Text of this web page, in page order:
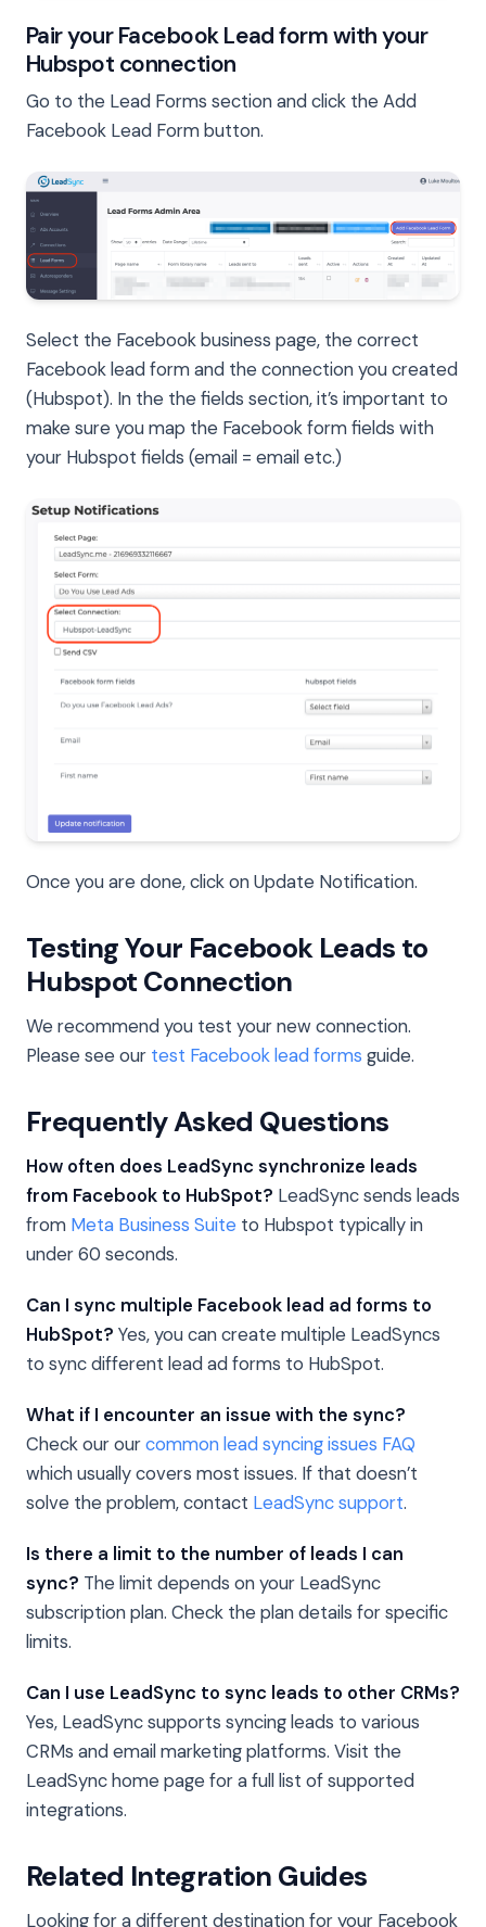
Pair your Facebook Lead form with your
Hubspot connection
Go to the Lead Forms section and click the Add
Facebook Lead Form button.
Select the Facebook business page, the correct
Facebook lead form and the connection you created
(Hubspot). In the the fields section, it’s important to
make sure you map the Facebook form fields with
your Hubspot fields (email = email etc.)
Once you are done, click on Update Notification.
Testing Your Facebook Leads to
Hubspot Connection
We recommend you test your new connection.
Please see our test Facebook lead forms guide.
Frequently Asked Questions
How often does LeadSync synchronize leads
from Facebook to HubSpot? LeadSync sends leads
from Meta Business Suite to Hubspot typically in
under 60 seconds.
Can I sync multiple Facebook lead ad forms to
HubSpot? Yes, you can create multiple LeadSyncs
to sync different lead ad forms to HubSpot.
What if I encounter an issue with the sync?
Check our ourcommon lead syncing issues FAQ
which usually covers most issues. If that doesn’t
solve the problem, contact LeadSync support.
Is there a limit to the number of leads I can
sync? The limit depends on your LeadSync
subscription plan. Check the plan details for specific
limits.
Can I use LeadSync to sync leads to other CRMs?
Yes, LeadSync supports syncing leads to various
CRMs and email marketing platforms. Visit the
LeadSync home page for a full list of supported
integrations.
Related Integration Guides
Looking for a different destination for your Facebook